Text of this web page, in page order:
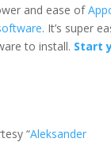
and ease of
. It’s super
to install. Start
“Aleksander